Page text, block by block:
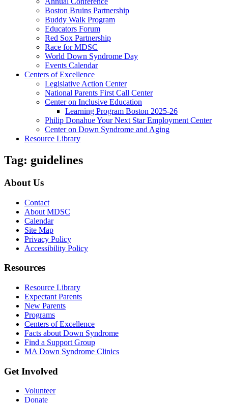
Boston Bruins Partnership
Buddy Walk Program
Educators Forum
Red Sox Partnership
Race for MDSC
World Down Syndrome Day
Events Calendar
Centers of Excellence
Legislative Action Center
National Parents First Call Center
Center on Inclusive Education
Learning Program Boston 2025-26
Philip Donahue Your Next Star Employment Center
Center on Down Syndrome and Aging
Resource Library
Tag: guidelines
About Us
Contact
About MDSC
Calendar
Site Map
Privacy Policy
Accessibility Policy
Resources
Resource Library
Expectant Parents
New Parents
Programs
Centers of Excellence
Facts about Down Syndrome
Find a Support Group
MA Down Syndrome Clinics
Get Involved
Volunteer
Donate